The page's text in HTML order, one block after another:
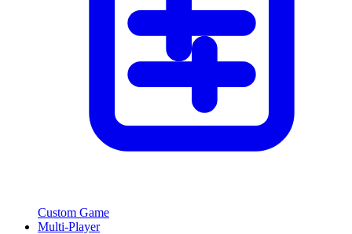
Custom Game
Multi-Player